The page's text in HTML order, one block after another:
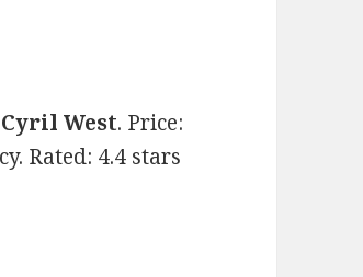
Cyril West. Price:
Rated: 4.4 stars